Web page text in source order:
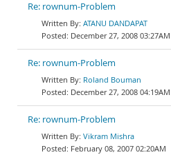
Re: rownum-Problem
ATANU DANDAPAT
December 27, 2008 03:27AM
Re: rownum-Problem
Roland Bouman
December 27, 2008 04:19AM
Re: rownum-Problem
Vikram Mishra
February 08, 2007 02:20AM